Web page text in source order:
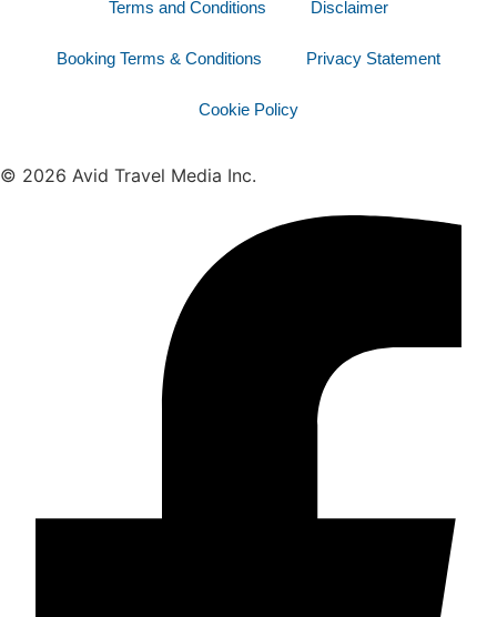
Terms and Conditions Disclaimer
Booking Terms & Conditions Privacy Statement
Cookie Policy
© 2026 Avid Travel Media Inc.